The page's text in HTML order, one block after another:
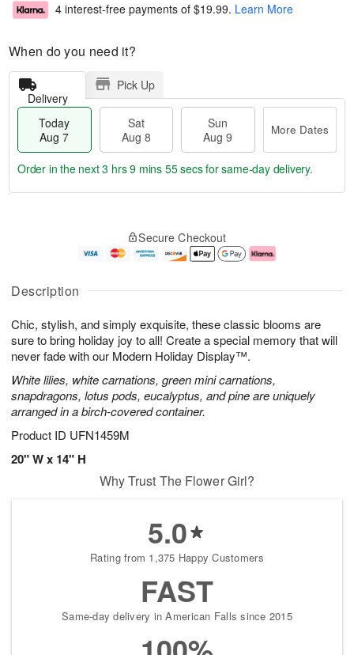
Description
Chic, stylish, and simply exquisite, these classic blooms are
sure to bring holiday joy to all! Create a special memory that will
never fade with our Modern Holiday Display™.
White lilies, white carnations, green mini carnations,
snapdragons, lotus pods, eucalyptus, and pine are uniquely
arranged in a birch-covered container.
Product ID UFN1459M
20" W x 14" H
4 interest-free payments of $19.99. Learn More
When do you need it?
Delivery
Pick Up
Today
Aug 7
Sat
Aug 8
Sun
Aug 9
More Dates
u
7
g
g
e
t
s
Order in the next3 hrs 9 mins 54 secsfor same-day delivery.
Secure Checkout
Why Trust The Flower Girl?
5.0
Rating from 1,375 Happy Customers
FAST
Same-day delivery in American Falls since 2015